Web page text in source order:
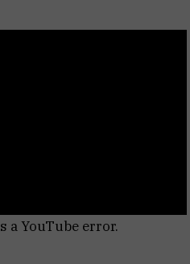
a YouTube error.